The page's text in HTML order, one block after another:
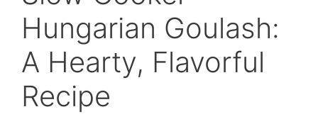
Hungarian Goulash:
A Hearty, Flavorful
Recipe